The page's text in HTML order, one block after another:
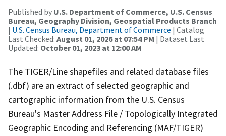
Published by U.S. Department of Commerce, U.S. Census
Bureau, Geography Division, Geospatial Products Branch
| U.S. Census Bureau, Department of Commerce | Catalog
Last Checked: August 01, 2026 at 07:54 PM | Dataset Last
Updated: October 01, 2023 at 12:00 AM
The TIGER/Line shapefiles and related database files
(.dbf) are an extract of selected geographic and
cartographic information from the U.S. Census
Bureau's Master Address File / Topologically Integrated
Geographic Encoding and Referencing (MAF/TIGER)